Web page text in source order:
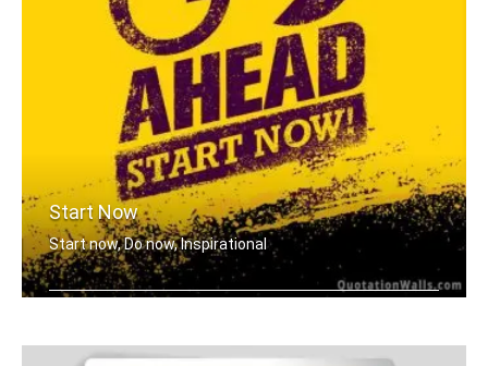
Start Now
Start now, Do now, Inspirational